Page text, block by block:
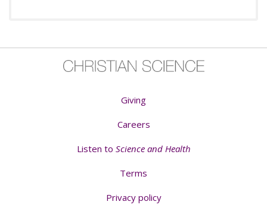
Giving
Careers
Listen to Science and Health
Terms
Privacy policy